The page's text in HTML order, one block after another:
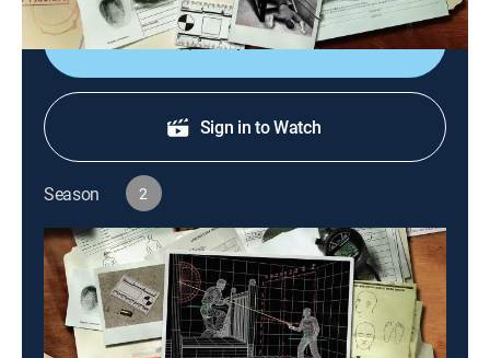
Shop DIRECTV
Sign in to Watch
Season 2